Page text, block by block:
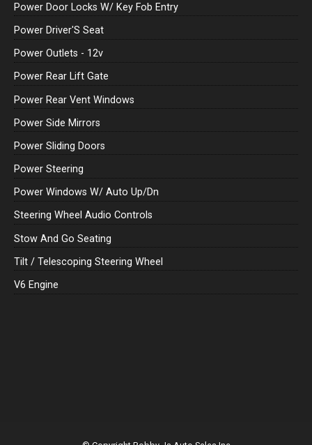
Power Door Locks W/ Key Fob Entry
Power Driver'S Seat
Power Outlets - 12v
Power Rear Lift Gate
Power Rear Vent Windows
Power Side Mirrors
Power Sliding Doors
Power Steering
Power Windows W/ Auto Up/Dn
Steering Wheel Audio Controls
Stow And Go Seating
Tilt / Telescoping Steering Wheel
V6 Engine